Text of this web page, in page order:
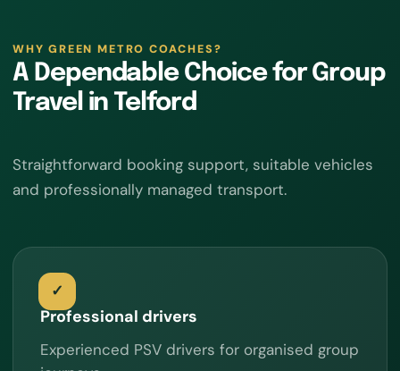
WHY GREEN METRO COACHES?
A Dependable Choice for Group
Travel in Telford
Straightforward booking support, suitable vehicles
and professionally managed transport.
Professional drivers
Experienced PSV drivers for organised group